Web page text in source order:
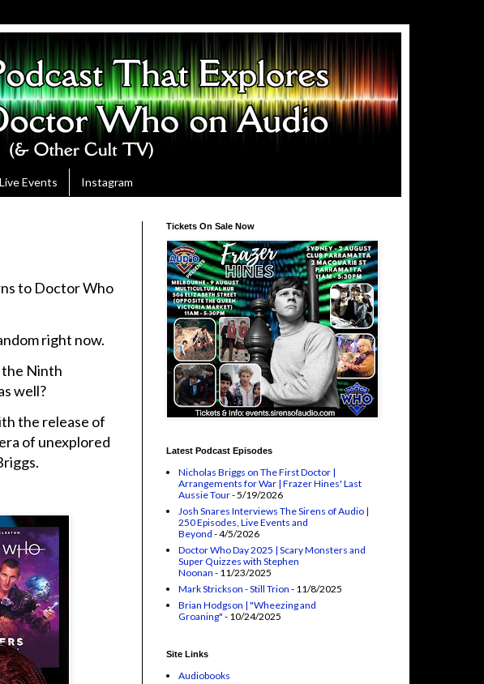
Events Instagram
to Doctor Who
right now.
the Ninth
well?
the release of
of unexplored
Tickets On Sale Now
Latest Podcast Episodes
Nicholas Briggs on The First Doctor |
Arrangements for War | Frazer Hines' Last
Aussie Tour- 5/19/2026
Josh Snares Interviews The Sirens of Audio |
250 Episodes, Live Events and
Beyond - 4/5/2026
Doctor Who Day 2025 | Scary Monsters and
Super Quizzes with Stephen
Noonan - 11/23/2025
Mark Strickson - Still Trion - 11/8/2025
Brian Hodgson | "Wheezing and
Groaning" - 10/24/2025
Site Links
Audiobooks